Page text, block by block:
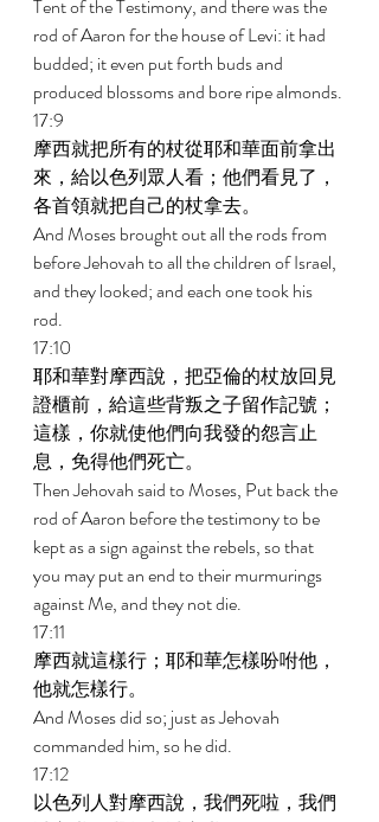
Tent of the Testimony, and there was the
rod of Aaron for the house of Levi: it had
budded; it even put forth buds and
produced blossoms and bore ripe almonds.
17:9
摩西就把所有的杖從耶和華面前拿出
來，給以色列眾人看；他們看見了，
各首領就把自己的杖拿去。
And Moses brought out all the rods from
before Jehovah to all the children of Israel,
and they looked; and each one took his
rod.
17:10
耶和華對摩西說，把亞倫的杖放回見
證櫃前，給這些背叛之子留作記號；
這樣，你就使他們向我發的怨言止
息，免得他們死亡。
Then Jehovah said to Moses, Put back the
rod of Aaron before the testimony to be
kept as a sign against the rebels, so that
you may put an end to their murmurings
against Me, and they not die.
17:11
摩西就這樣行；耶和華怎樣吩咐他，
他就怎樣行。
And Moses did so; just as Jehovah
commanded him, so he did.
17:12
以色列人對摩西說，我們死啦，我們